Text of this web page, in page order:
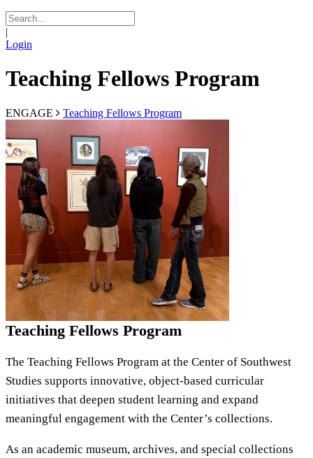
|
Login
Teaching Fellows Program
ENGAGE Teaching Fellows Program
Teaching Fellows Program
The Teaching Fellows Program at the Center of Southwest
Studies supports innovative, object-based curricular
initiatives that deepen student learning and expand
meaningful engagement with the Center’s collections.
As an academic museum, archives, and special collections